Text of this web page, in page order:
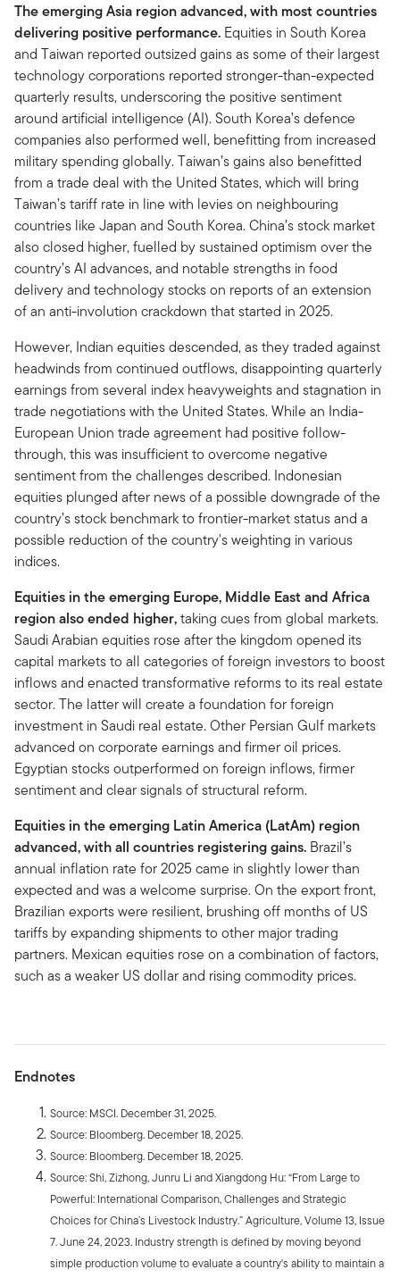
The emerging Asia region advanced, with most countries
delivering positive performance. Equities in South Korea
and Taiwan reported outsized gains as some of their largest
technology corporations reported stronger-than-expected
quarterly results, underscoring the positive sentiment
around artificial intelligence (AI). South Korea’s defence
companies also performed well, benefitting from increased
military spending globally. Taiwan’s gains also benefitted
from a trade deal with the United States, which will bring
Taiwan’s tariff rate in line with levies on neighbouring
countries like Japan and South Korea. China’s stock market
also closed higher, fuelled by sustained optimism over the
country’s AI advances, and notable strengths in food
delivery and technology stocks on reports of an extension
of an anti-involution crackdown that started in 2025.
However, Indian equities descended, as they traded against
headwinds from continued outflows, disappointing quarterly
earnings from several index heavyweights and stagnation in
trade negotiations with the United States. While an India-
European Union trade agreement had positive follow-
through, this was insufficient to overcome negative
sentiment from the challenges described. Indonesian
equities plunged after news of a possible downgrade of the
country’s stock benchmark to frontier-market status and a
possible reduction of the country's weighting in various
indices.
Equities in the emerging Europe, Middle East and Africa
region also ended higher,taking cues from global markets.
Saudi Arabian equities rose after the kingdom opened its
capital markets to all categories of foreign investors to boost
inflows and enacted transformative reforms to its real estate
sector. The latter will create a foundation for foreign
investment in Saudi real estate. Other Persian Gulf markets
advanced on corporate earnings and firmer oil prices.
Egyptian stocks outperformed on foreign inflows, firmer
sentiment and clear signals of structural reform.
Equities in the emerging Latin America (LatAm) region
advanced, with all countries registering gains. Brazil’s
annual inflation rate for 2025 came in slightly lower than
expected and was a welcome surprise. On the export front,
Brazilian exports were resilient, brushing off months of US
tariffs by expanding shipments to other major trading
partners. Mexican equities rose on a combination of factors,
such as a weaker US dollar and rising commodity prices.
Endnotes
Source: MSCI. December 31, 2025.
Source: Bloomberg. December 18, 2025.
Source: Bloomberg. December 18, 2025.
Source: Shi, Zizhong, Junru Li and Xiangdong Hu: “From Large to
Powerful: International Comparison, Challenges and Strategic
Choices for China’s Livestock Industry.” Agriculture, Volume 13, Issue
7. June 24, 2023. Industry strength is defined by moving beyond
simple production volume to evaluate a country's ability to maintain a